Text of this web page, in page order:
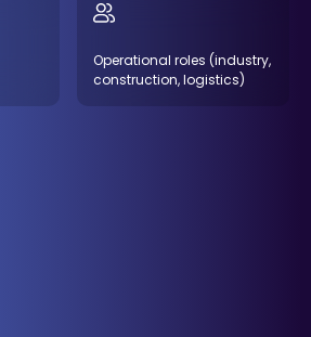
Operational roles (industry,
construction, logistics)